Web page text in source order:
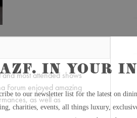
most attended shows
Forum enjoyed amazing
as well as